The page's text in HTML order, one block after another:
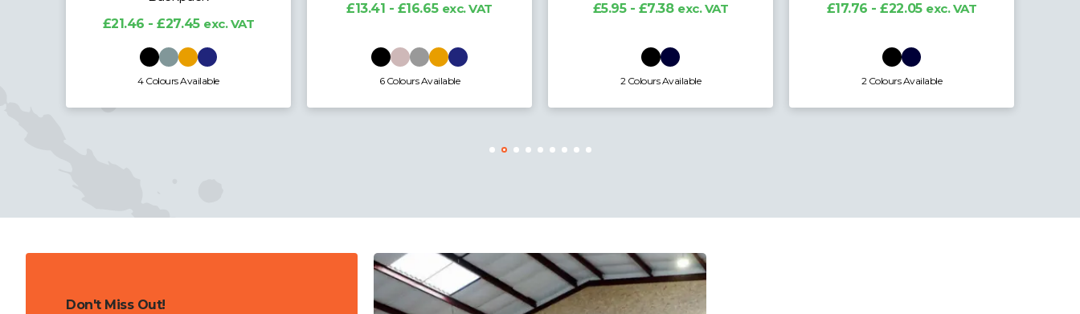
£13.41 - £16.65
6 Colours Available
£5.95 - £7.38exc. VAT
2 Colours Available
£17.76 - £22.05exc. VAT
2 Colours Available 5 Colours Available
Don't Miss Out!